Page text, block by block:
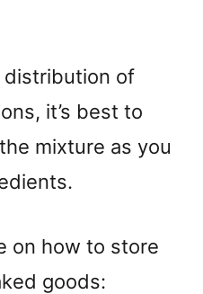
distribution of
it’s best to
mixture as you
on how to store
goods: